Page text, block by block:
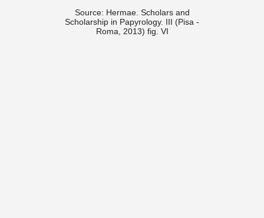
Source: Hermae. Scholars and
Scholarship in Papyrology. III (Pisa -
Roma, 2013) fig. VI